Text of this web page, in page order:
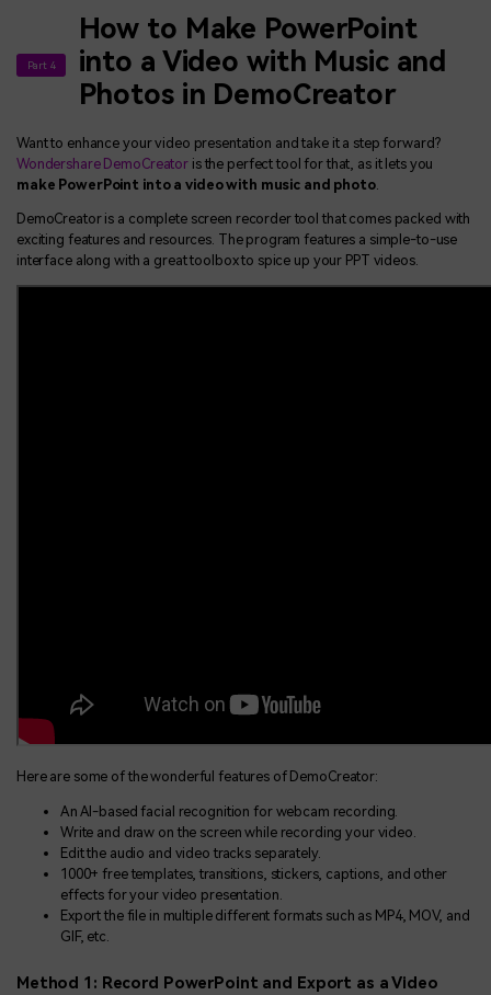
Part 4
How to Make PowerPoint
into a Video with Music and
Photos in DemoCreator
Want to enhance your video presentation and take it a step forward?
Wondershare DemoCreator is the perfect tool for that, as it lets you
make PowerPoint into a video with music and photo.
DemoCreator is a complete screen recorder tool that comes packed with
exciting features and resources. The program features a simple-to-use
interface along with a great toolbox to spice up your PPT videos.
Here are some of the wonderful features of DemoCreator:
An AI-based facial recognition for webcam recording.
Write and draw on the screen while recording your video.
Edit the audio and video tracks separately.
1000+ free templates, transitions, stickers, captions, and other
effects for your video presentation.
Export the file in multiple different formats such as MP4, MOV, and
GIF, etc.
Method 1: Record PowerPoint and Export as a Video